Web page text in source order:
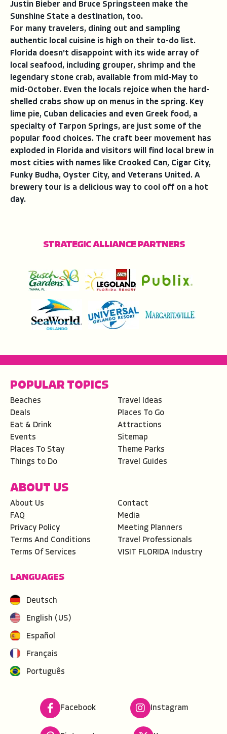
Justin Bieber and Bruce Springsteen make the
Sunshine State a destination, too.
For many travelers, dining out and sampling
authentic local cuisine is high on their to-do list.
Florida doesn't disappoint with its wide array of
local seafood, including grouper, shrimp and the
legendary stone crab, available from mid-May to
mid-October. Even the locals rejoice when the hard-
shelled crabs show up on menus in the spring. Key
lime pie, Cuban delicacies and even Greek food, a
specialty of Tarpon Springs, are just some of the
popular food choices. The craft beer movement has
exploded in Florida and visitors will find local brew in
most cities with names like Crooked Can, Cigar City,
Funky Budha, Oyster City, and Veterans United. A
brewery tour is a delicious way to cool off on a hot
day.
STRATEGIC ALLIANCE PARTNERS
POPULAR TOPICS
Beaches
Deals
Eat & Drink
Events
Places To Stay
Things to Do
Travel Ideas
Places To Go
Attractions
Sitemap
Theme Parks
Travel Guides
ABOUT US
About Us
FAQ
Privacy Policy
Terms And Conditions
Terms Of Services
Contact
Media
Meeting Planners
Travel Professionals
VISIT FLORIDA Industry
LANGUAGES
Deutsch
English (US)
Español
Français
Português
Facebook Instagram